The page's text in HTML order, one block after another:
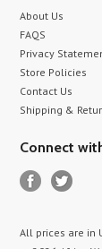
About Us
FAQS
Privacy
Store Policies
Contact Us
Shipping &
Connect
All prices are in